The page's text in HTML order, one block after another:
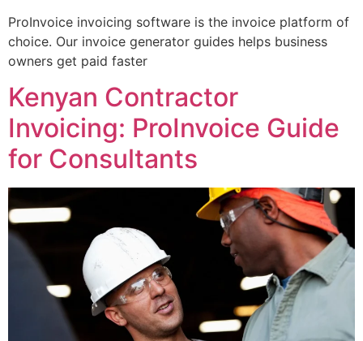
ProInvoice invoicing software is the invoice platform of
choice. Our invoice generator guides helps business
owners get paid faster
Kenyan Contractor
Invoicing: ProInvoice Guide
for Consultants